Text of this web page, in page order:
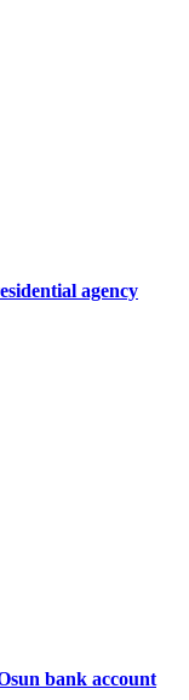
agency
bank account